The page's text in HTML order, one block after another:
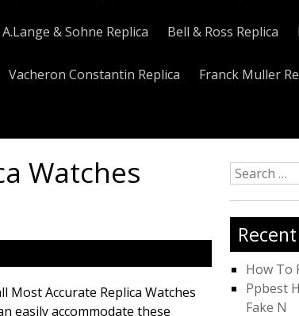
A.Lange & Sohne Replica Bell & Ross Replica
Vacheron Constantin Replica Franck Muller
Watches
Accurate Replica Watches
easily accommodate these
Search
for:
How To
Ppbest
Fake N